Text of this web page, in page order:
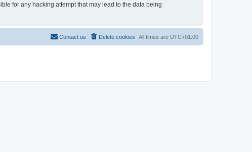
for any hacking attempt that may lead to the data being
All times are UTC+01:00
Delete cookies
Contact us